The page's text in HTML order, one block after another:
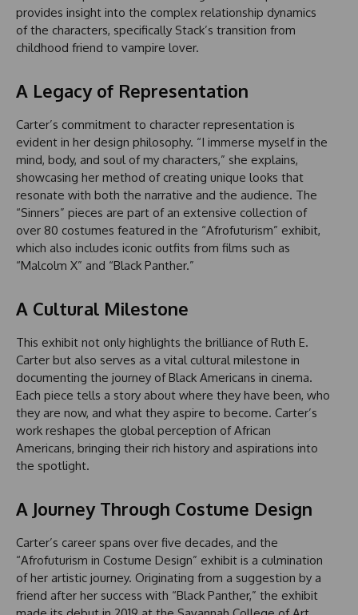
provides insight into the complex relationship dynamics
of the characters, specifically Stack’s transition from
childhood friend to vampire lover.
A Legacy of Representation
Carter’s commitment to character representation is
evident in her design philosophy. “I immerse myself in the
mind, body, and soul of my characters,” she explains,
showcasing her method of creating unique looks that
resonate with both the narrative and the audience. The
“Sinners” pieces are part of an extensive collection of
over 80 costumes featured in the “Afrofuturism” exhibit,
which also includes iconic outfits from films such as
“Malcolm X” and “Black Panther.”
A Cultural Milestone
This exhibit not only highlights the brilliance of Ruth E.
Carter but also serves as a vital cultural milestone in
documenting the journey of Black Americans in cinema.
Each piece tells a story about where they have been, who
they are now, and what they aspire to become. Carter’s
work reshapes the global perception of African
Americans, bringing their rich history and aspirations into
the spotlight.
A Journey Through Costume Design
Carter’s career spans over five decades, and the
“Afrofuturism in Costume Design” exhibit is a culmination
of her artistic journey. Originating from a suggestion by a
friend after her success with “Black Panther,” the exhibit